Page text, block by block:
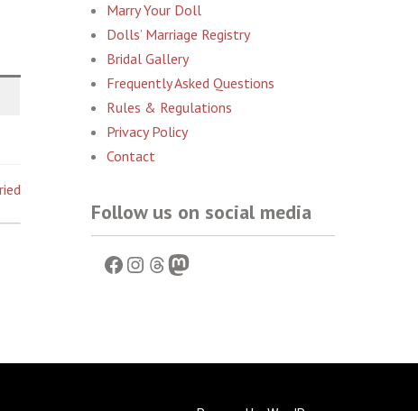
Marry Your Doll
Dolls’ Marriage Registry
Bridal Gallery
Frequently Asked Questions
Rules & Regulations
Privacy Policy
Contact
Follow us on social media
Facebook
Instagram
Threads
Mastodon